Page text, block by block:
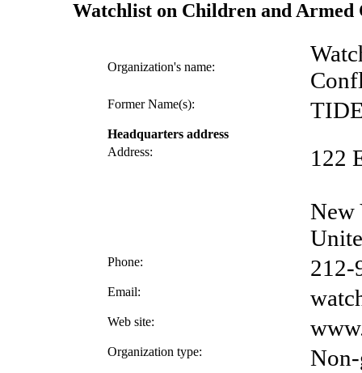
Watchlist on Children and Armed
Organization's name:
Former Name(s):
Headquarters address
Address:
122
New
Phone: 212-
Email:
Web site:
Organization type: